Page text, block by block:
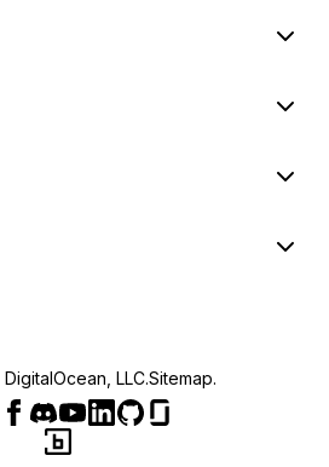
DigitalOcean, LLC.Sitemap.